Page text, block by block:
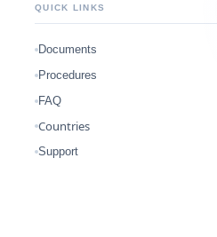
QUICK LINKS
Documents
Procedures
FAQ
Countries
Support